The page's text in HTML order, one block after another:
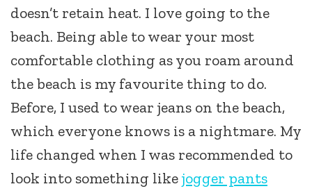
doesn’t retain heat. I love going to the
beach. Being able to wear your most
comfortable clothing as you roam around
the beach is my favourite thing to do.
Before, I used to wear jeans on the beach,
which everyone knows is a nightmare. My
life changed when I was recommended to
look into something likejogger pants